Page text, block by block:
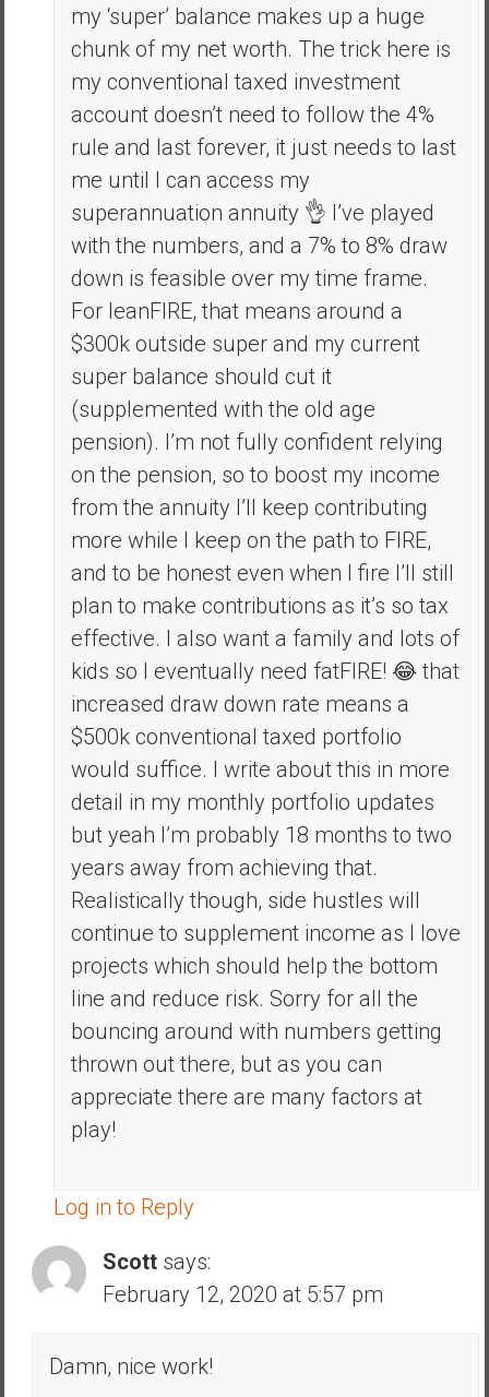
my ‘super’ balance makes up a huge
chunk of my net worth. The trick here is
my conventional taxed investment
account doesn’t need to follow the 4%
rule and last forever, it just needs to last
me until I can access my
superannuation annuity 👌 I’ve played
with the numbers, and a 7% to 8% draw
down is feasible over my time frame.
For leanFIRE, that means around a
$300k outside super and my current
super balance should cut it
(supplemented with the old age
pension). I’m not fully confident relying
on the pension, so to boost my income
from the annuity I’ll keep contributing
more while I keep on the path to FIRE,
and to be honest even when I fire I’ll still
plan to make contributions as it’s so tax
effective. I also want a family and lots of
kids so I eventually need fatFIRE! 😂 that
increased draw down rate means a
$500k conventional taxed portfolio
would suffice. I write about this in more
detail in my monthly portfolio updates
but yeah I’m probably 18 months to two
years away from achieving that.
Realistically though, side hustles will
continue to supplement income as I love
projects which should help the bottom
line and reduce risk. Sorry for all the
bouncing around with numbers getting
thrown out there, but as you can
appreciate there are many factors at
play!
Log in to Reply
Scott says:
February 12, 2020 at 5:57 pm
Damn, nice work!